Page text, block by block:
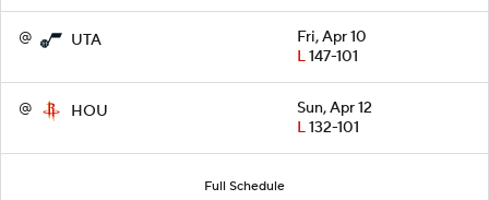
@ UTA
Fri, Apr 10
L147-101
@ HOU
Sun, Apr 12
L132-101
Full Schedule